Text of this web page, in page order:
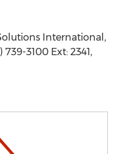
International,
3100 Ext: 2341,